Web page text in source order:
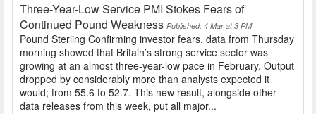
Three-Year-Low Service PMI Stokes Fears of
Continued Pound Weakness Published: 4 Mar at 3 PM
Pound Sterling Confirming investor fears, data from Thursday
morning showed that Britain’s strong service sector was
growing at an almost three-year-low pace in February. Output
dropped by considerably more than analysts expected it
would; from 55.6 to 52.7. This new result, alongside other
data releases from this week, put all major...